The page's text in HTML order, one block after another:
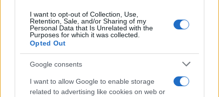
I want to opt-out of Collection, Use,
Retention, Sale, and/or Sharing of my
Personal Data that Is Unrelated with the
Purposes for which it was collected.
Opted Out
Google consents
I want to allow Google to enable storage
related to advertising like cookies on web or
cooperatives: that document prompted an
editorial decision to probe institutional
responsibility. She maintains a critical line in
the newsroom, fond of long black coffee and
a perpetually full notebook.